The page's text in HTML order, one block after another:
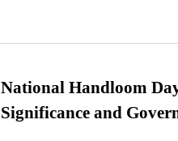
National Handloom
Significance and